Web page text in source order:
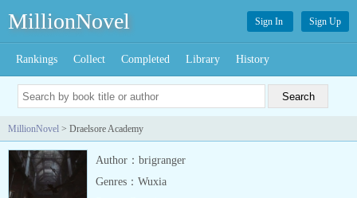
MillionNovel Sign In Sign Up
Rankings Collect Completed Library History
MillionNovel > Draelsore Academy
Author：brigranger
Genres：Wuxia